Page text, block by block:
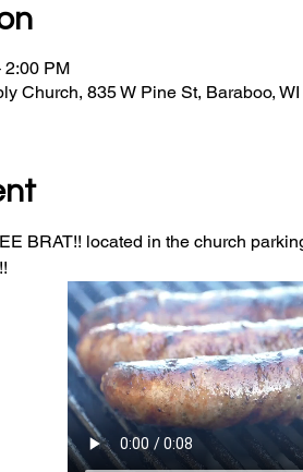
2:00 PM
Church, 835 W Pine St, Baraboo,
BRAT!! located in the church